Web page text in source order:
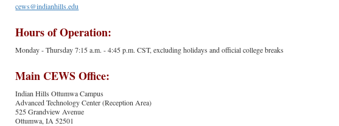
cews@indianhills.edu
Hours of Operation:
Monday - Thursday 7:15 a.m. - 4:45 p.m. CST, excluding holidays and official college breaks
Main CEWS Office:
Indian Hills Ottumwa Campus
Advanced Technology Center (Reception Area)
525 Grandview Avenue
Ottumwa, IA 52501